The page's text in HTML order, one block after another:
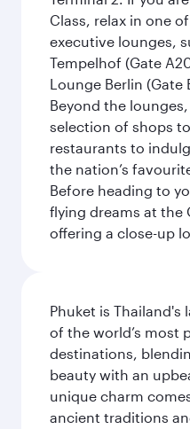
Class, relax in one
executive lounges,
Tempelhof (Gate
Lounge Berlin (Gate
Beyond the
selection of shops
restaurants to
the nation’s
Before heading to
flying dreams at the
offering a close-up
Phuket is Thailand's
of the world’s most
destinations,
beauty with an
unique charm
ancient traditions